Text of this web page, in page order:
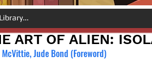
ART OF ALIEN:
Jude Bond (Foreword)